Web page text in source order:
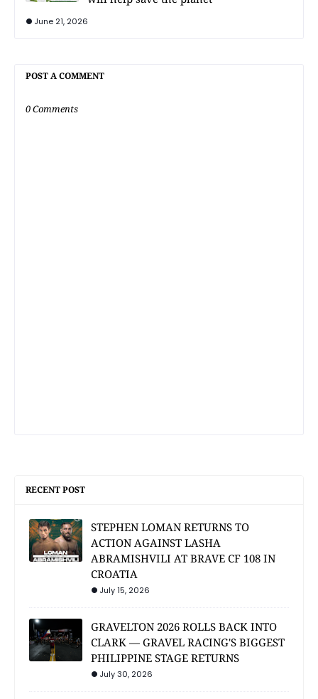
June 21, 2026
POST A COMMENT
0 Comments
RECENT POST
STEPHEN LOMAN RETURNS TO
ACTION AGAINST LASHA
ABRAMISHVILI AT BRAVE CF 108 IN
CROATIA
July 15, 2026
GRAVELTON 2026 ROLLS BACK INTO
CLARK — GRAVEL RACING'S BIGGEST
PHILIPPINE STAGE RETURNS
July 30, 2026